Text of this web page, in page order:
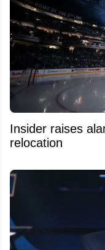
Insider raises
relocation